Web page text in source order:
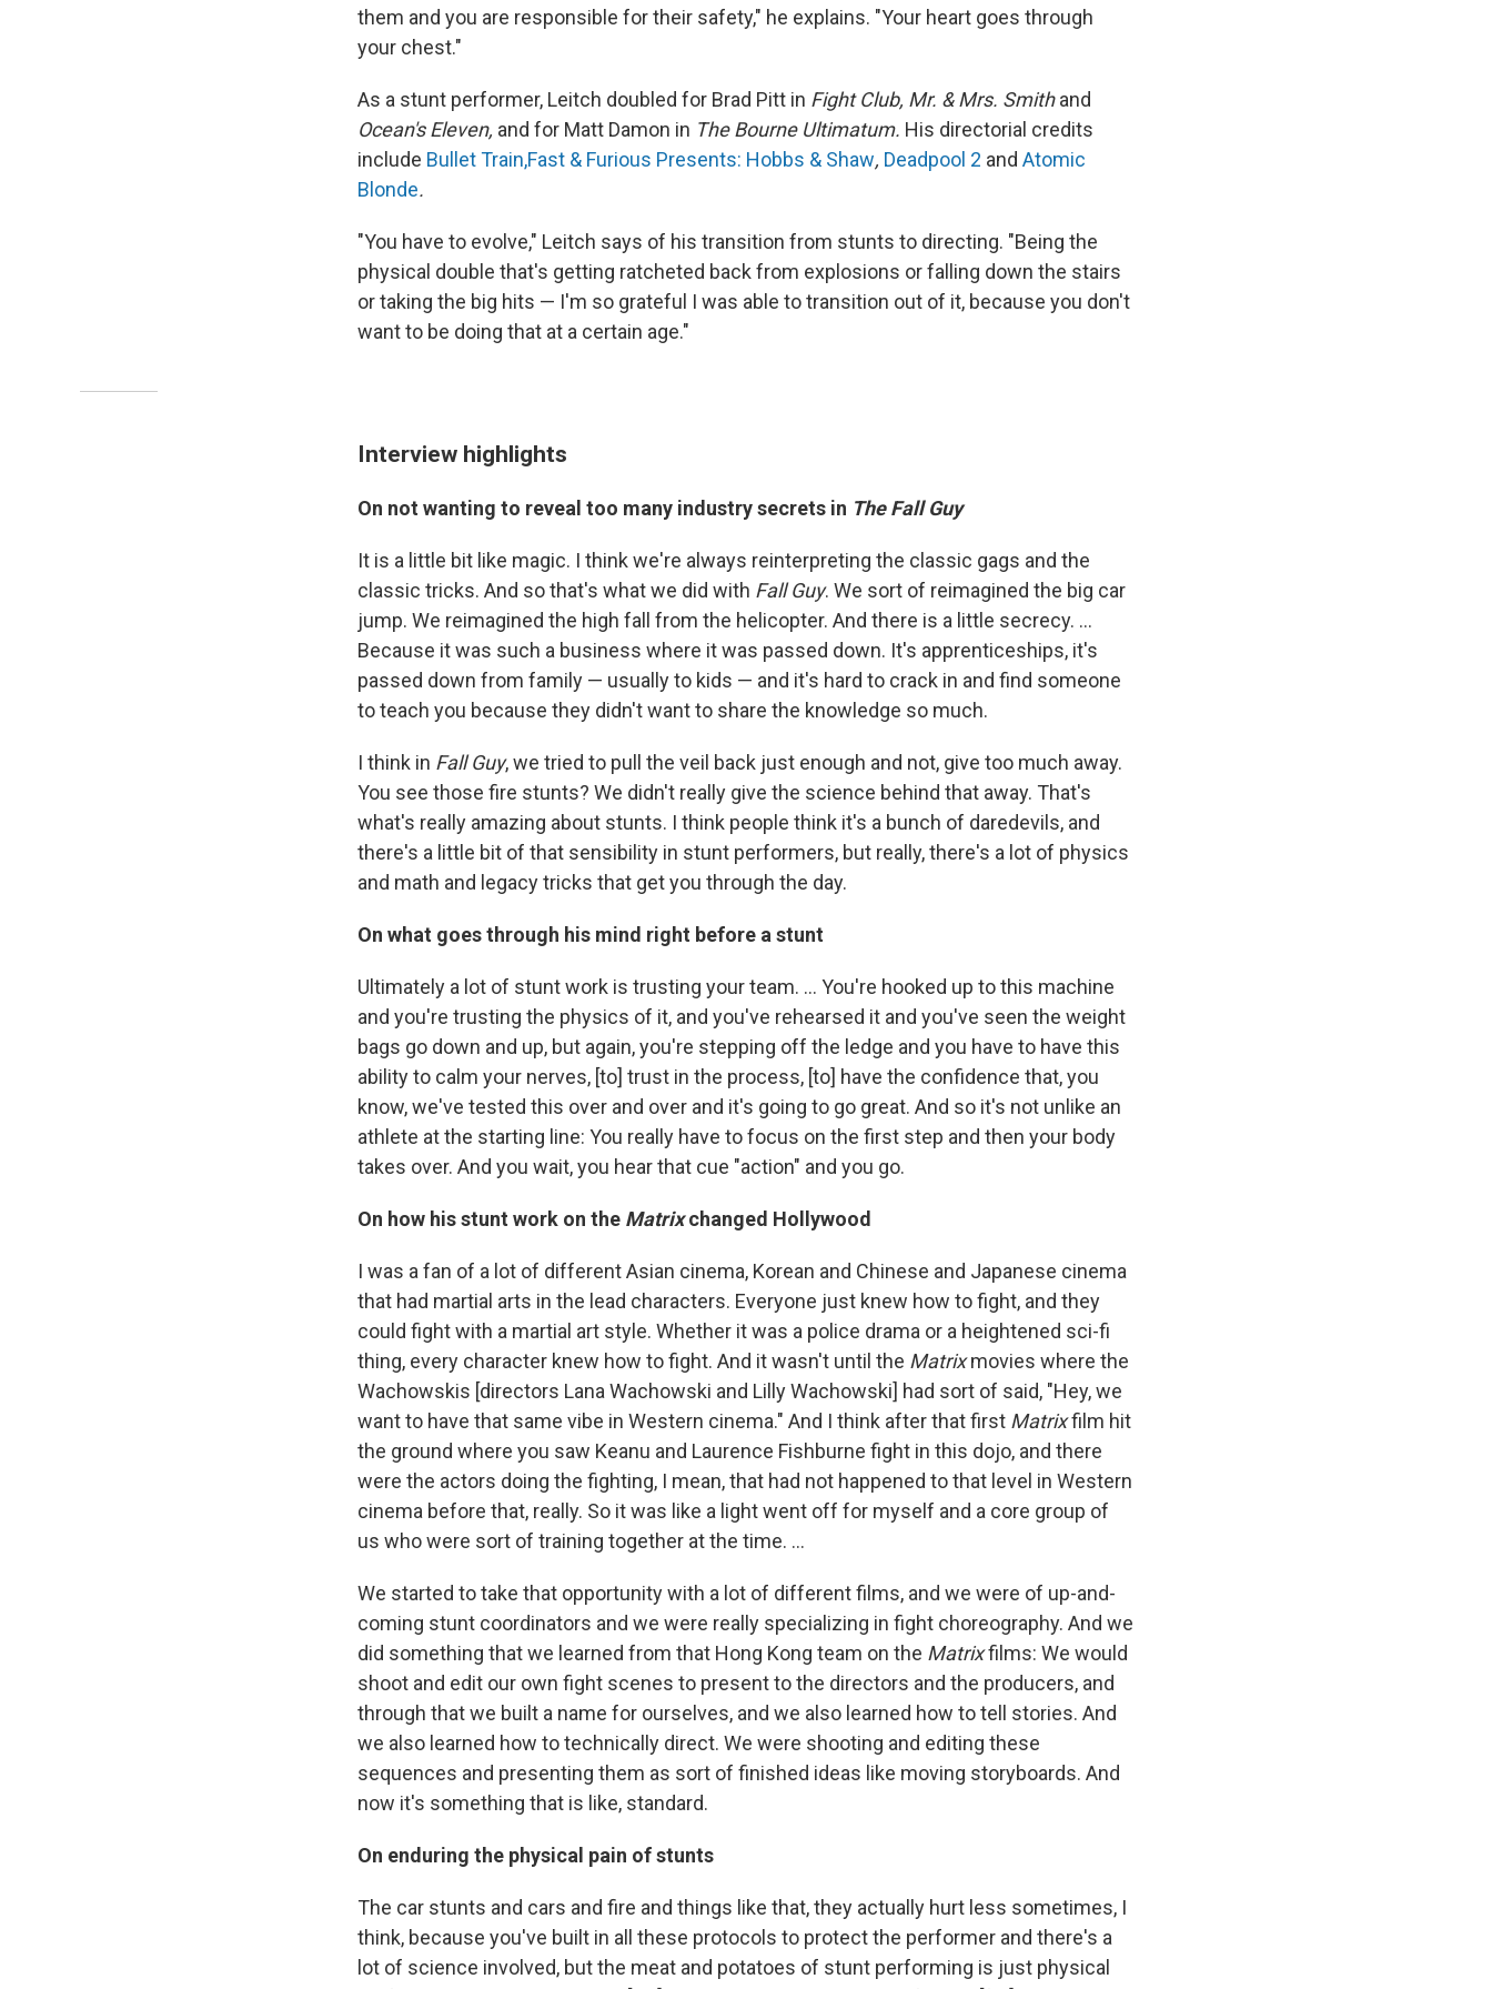
them and you are responsible for their safety," he explains. "Your heart goes through
your chest."
As a stunt performer, Leitch doubled for Brad Pitt in Fight Club, Mr. & Mrs. Smithand
Ocean's Eleven, and for Matt Damon in The Bourne Ultimatum. His directorial credits
include Bullet Train,Fast & Furious Presents: Hobbs & Shaw, Deadpool 2 and Atomic
Blonde.
"You have to evolve," Leitch says of his transition from stunts to directing. "Being the
physical double that's getting ratcheted back from explosions or falling down the stairs
or taking the big hits — I'm so grateful I was able to transition out of it, because you don't
want to be doing that at a certain age."
Interview highlights
On not wanting to reveal too many industry secrets in The Fall Guy
It is a little bit like magic. I think we're always reinterpreting the classic gags and the
classic tricks. And so that's what we did with Fall Guy. We sort of reimagined the big car
jump. We reimagined the high fall from the helicopter. And there is a little secrecy. …
Because it was such a business where it was passed down. It's apprenticeships, it's
passed down from family — usually to kids — and it's hard to crack in and find someone
to teach you because they didn't want to share the knowledge so much.
I think in Fall Guy, we tried to pull the veil back just enough and not, give too much away.
You see those fire stunts? We didn't really give the science behind that away. That's
what's really amazing about stunts. I think people think it's a bunch of daredevils, and
there's a little bit of that sensibility in stunt performers, but really, there's a lot of physics
and math and legacy tricks that get you through the day.
On what goes through his mind right before a stunt
Ultimately a lot of stunt work is trusting your team. … You're hooked up to this machine
and you're trusting the physics of it, and you've rehearsed it and you've seen the weight
bags go down and up, but again, you're stepping off the ledge and you have to have this
ability to calm your nerves, [to] trust in the process, [to] have the confidence that, you
know, we've tested this over and over and it's going to go great. And so it's not unlike an
athlete at the starting line: You really have to focus on the first step and then your body
takes over. And you wait, you hear that cue "action" and you go.
On how his stunt work on the Matrixchanged Hollywood
I was a fan of a lot of different Asian cinema, Korean and Chinese and Japanese cinema
that had martial arts in the lead characters. Everyone just knew how to fight, and they
could fight with a martial art style. Whether it was a police drama or a heightened sci-fi
thing, every character knew how to fight. And it wasn't until the Matrixmovies where the
Wachowskis [directors Lana Wachowski and Lilly Wachowski] had sort of said, "Hey, we
want to have that same vibe in Western cinema." And I think after that first Matrixfilm hit
the ground where you saw Keanu and Laurence Fishburne fight in this dojo, and there
were the actors doing the fighting, I mean, that had not happened to that level in Western
cinema before that, really. So it was like a light went off for myself and a core group of
us who were sort of training together at the time. …
We started to take that opportunity with a lot of different films, and we were of up-and-
coming stunt coordinators and we were really specializing in fight choreography. And we
did something that we learned from that Hong Kong team on the Matrixfilms: We would
shoot and edit our own fight scenes to present to the directors and the producers, and
through that we built a name for ourselves, and we also learned how to tell stories. And
we also learned how to technically direct. We were shooting and editing these
sequences and presenting them as sort of finished ideas like moving storyboards. And
now it's something that is like, standard.
On enduring the physical pain of stunts
The car stunts and cars and fire and things like that, they actually hurt less sometimes, I
think, because you've built in all these protocols to protect the performer and there's a
lot of science involved, but the meat and potatoes of stunt performing is just physical